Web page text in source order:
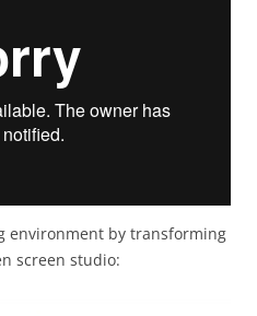
environment by transforming
screen studio: